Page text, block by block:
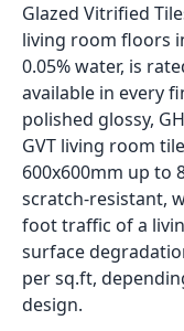
Glazed Vitrified
living room floors
0.05% water, is
available in every
polished glossy,
GVT living room
600x600mm up to
scratch-resistant,
foot traffic of a
surface
per sq.ft,
design.